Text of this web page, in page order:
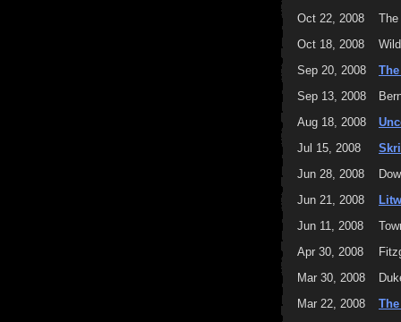
Oct 22, 2008
Oct 18, 2008
Sep 20, 2008
Sep 13, 2008
Aug 18, 2008
Jul 15, 2008
Jun 28, 2008
Jun 21, 2008
Jun 11, 2008
Apr 30, 2008
Mar 30, 2008
Mar 22, 2008